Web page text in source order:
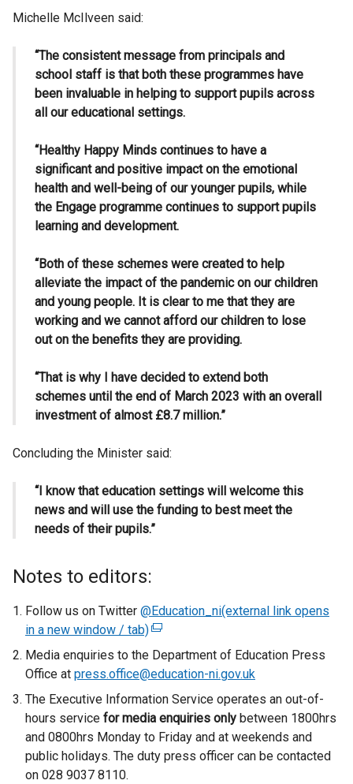
Michelle McIlveen said:
“The consistent message from principals and
school staff is that both these programmes have
been invaluable in helping to support pupils across
all our educational settings.
“Healthy Happy Minds continues to have a
significant and positive impact on the emotional
health and well-being of our younger pupils, while
the Engage programme continues to support pupils
learning and development.
“Both of these schemes were created to help
alleviate the impact of the pandemic on our children
and young people. It is clear to me that they are
working and we cannot afford our children to lose
out on the benefits they are providing.
“That is why I have decided to extend both
schemes until the end of March 2023 with an overall
investment of almost £8.7 million.”
Concluding the Minister said:
“I know that education settings will welcome this
news and will use the funding to best meet the
needs of their pupils.”
Notes to editors:
Follow us on Twitter @Education_ni(external link opens
in a new window / tab)(
e
x
e
r
n
a
Media enquiries to the Department of Education Press
Office at press.office@education-ni.gov.uk
The Executive Information Service operates an out-of-
hours service for media enquiries only between 1800hrs
and 0800hrs Monday to Friday and at weekends and
public holidays. The duty press officer can be contacted
on 028 9037 8110.